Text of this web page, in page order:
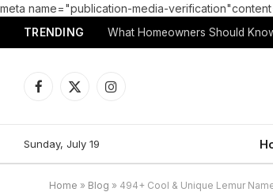
meta name="publication-media-
TRENDING What Homeowners Should
Facebook
X
Instagram
Sunday, July 19
Home » Blog » 494+ Cool & Unique Lemur